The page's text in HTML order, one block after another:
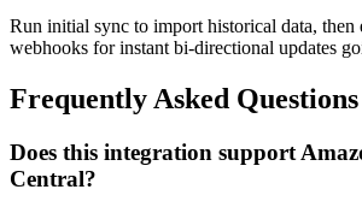
Run initial sync to import historical data, then
webhooks for instant bi-directional updates
Frequently Asked Questions
Does this integration support
Central?